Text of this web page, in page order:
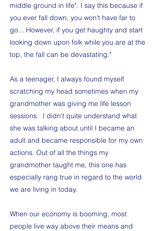
middle ground in life". I say this because if
you ever fall down, you won't have far to
go... However, if you get haughty and start
looking down upon folk while you are at the
top, the fall can be devastating."
As a teenager, I always found myself
scratching my head sometimes when my
grandmother was giving me life lesson
sessions. I didn't quite understand what
she was talking about until I became an
adult and became responsible for my own
actions. Out of all the things my
grandmother taught me, this one has
especially rang true in regard to the world
we are living in today.
When our economy is booming, most
people live way above their means and